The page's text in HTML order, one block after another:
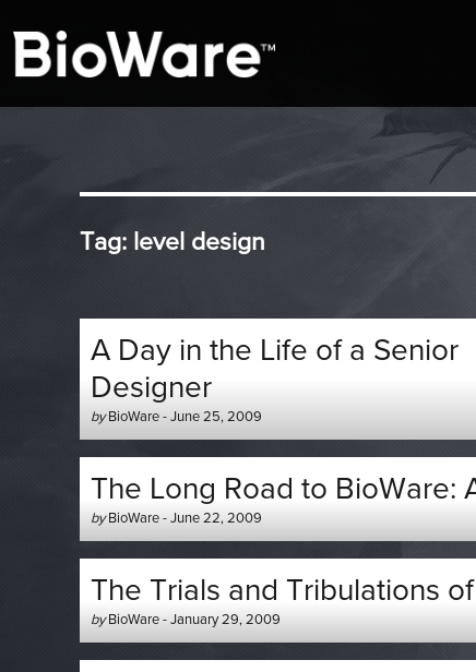
BioWare Blog
Tag: level design
A Day in the Life of a Senior
Designer
by Author
-
BioWare-Posted
on
June 25, 2009
The Long Road to BioWare:
by Author
-
BioWare-Posted
on
June 22, 2009
The Trials and Tribulations
by Author
-
BioWare-Posted
on
January 29, 2009